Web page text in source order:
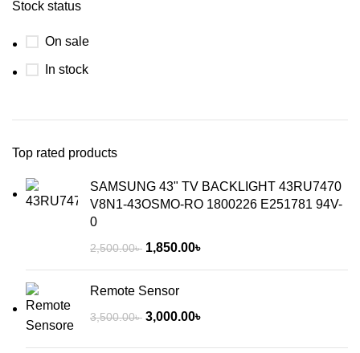
Stock status
On sale
In stock
Top rated products
SAMSUNG 43" TV BACKLIGHT 43RU7470
V8N1-43OSMO-RO 1800226 E251781 94V-
0
2,500.00৳ 1,850.00৳
Remote Sensor
3,500.00৳ 3,000.00৳